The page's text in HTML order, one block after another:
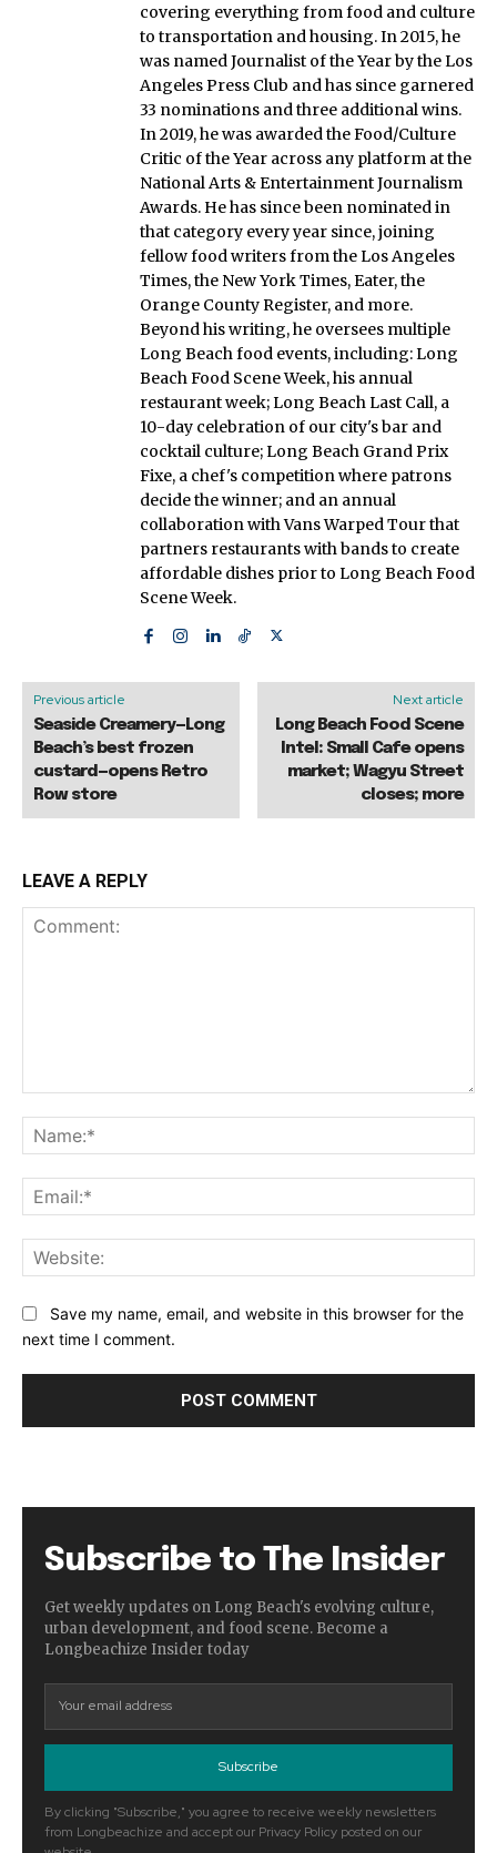
covering everything from food and culture
to transportation and housing. In 2015, he
was named Journalist of the Year by the Los
Angeles Press Club and has since garnered
33 nominations and three additional wins.
In 2019, he was awarded the Food/Culture
Critic of the Year across any platform at the
National Arts & Entertainment Journalism
Awards. He has since been nominated in
that category every year since, joining
fellow food writers from the Los Angeles
Times, the New York Times, Eater, the
Orange County Register, and more.
Beyond his writing, he oversees multiple
Long Beach food events, including: Long
Beach Food Scene Week, his annual
restaurant week; Long Beach Last Call, a
10-day celebration of our city's bar and
cocktail culture; Long Beach Grand Prix
Fixe, a chef's competition where patrons
decide the winner; and an annual
collaboration with Vans Warped Tour that
partners restaurants with bands to create
affordable dishes prior to Long Beach Food
Scene Week.
Previous article
Seaside Creamery—Long
Beach’s best frozen
custard—opens Retro
Row store
Next article
Long Beach Food Scene
Intel: Small Cafe opens
market; Wagyu Street
closes; more
LEAVE A REPLY
Save my name, email, and website in this browser for the
next time I comment.
Subscribe to The Insider
Get weekly updates on Long Beach's evolving culture,
urban development, and food scene. Become a
Longbeachize Insider today
Subscribe
By clicking "Subscribe," you agree to receive weekly newsletters
from Longbeachize and accept our Privacy Policy posted on our